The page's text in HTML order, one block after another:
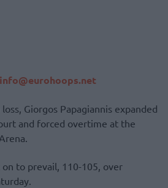
info@eurohoops.net
Giorgos Papagiannis expanded
and forced overtime at the
to prevail, 110-105, over